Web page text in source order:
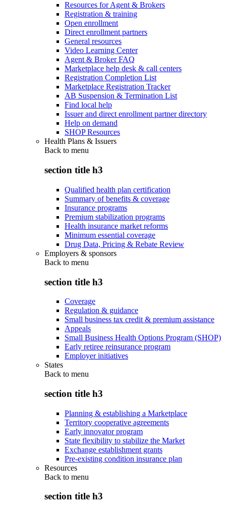
Resources for Agent & Brokers
Registration & training
Open enrollment
Direct enrollment partners
General resources
Video Learning Center
Agent & Broker FAQ
Marketplace help desk & call centers
Registration Completion List
Marketplace Registration Tracker
AB Suspension & Termination List
Find local help
Issuer and direct enrollment partner directory
Help on demand
SHOP Resources
Health Plans & Issuers
Back to menu
section title h3
Qualified health plan certification
Summary of benefits & coverage
Insurance programs
Premium stabilization programs
Health insurance market reforms
Minimum essential coverage
Drug Data, Pricing & Rebate Review
Employers & sponsors
Back to menu
section title h3
Coverage
Regulation & guidance
Small business tax credit & premium assistance
Appeals
Small Business Health Options Program (SHOP)
Early retiree reinsurance program
Employer initiatives
States
Back to menu
section title h3
Planning & establishing a Marketplace
Territory cooperative agreements
Early innovator program
State flexibility to stabilize the Market
Exchange establishment grants
Pre-existing condition insurance plan
Resources
Back to menu
section title h3